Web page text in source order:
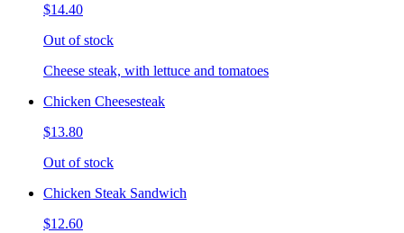
$14.40
Out of stock
Cheese steak, with lettuce and tomatoes
Chicken Cheesesteak
$13.80
Out of stock
Chicken Steak Sandwich
$12.60